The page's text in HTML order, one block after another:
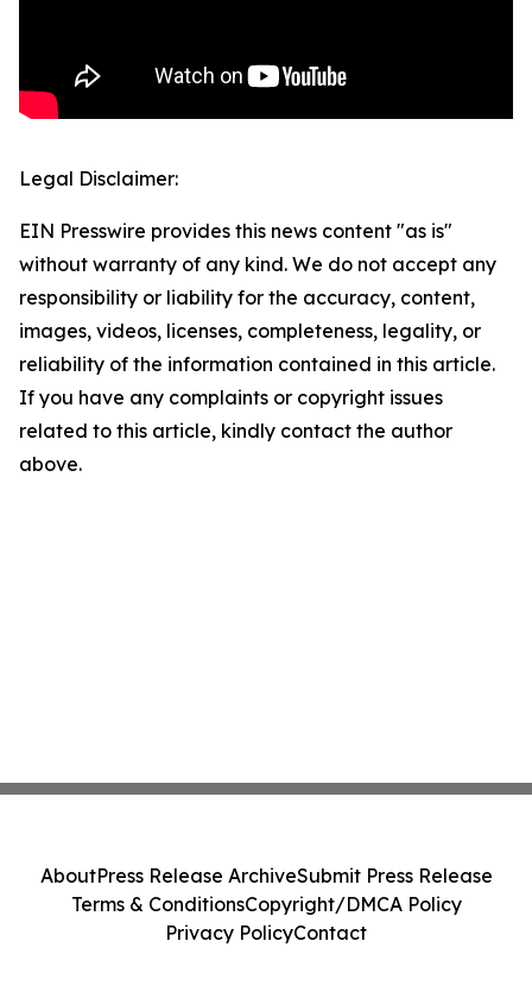
Legal Disclaimer:
EIN Presswire provides this news content "as is"
without warranty of any kind. We do not accept any
responsibility or liability for the accuracy, content,
images, videos, licenses, completeness, legality, or
reliability of the information contained in this article.
If you have any complaints or copyright issues
related to this article, kindly contact the author
above.
AboutPress Release ArchiveSubmit Press Release
Terms & ConditionsCopyright/DMCA Policy
Privacy PolicyContact